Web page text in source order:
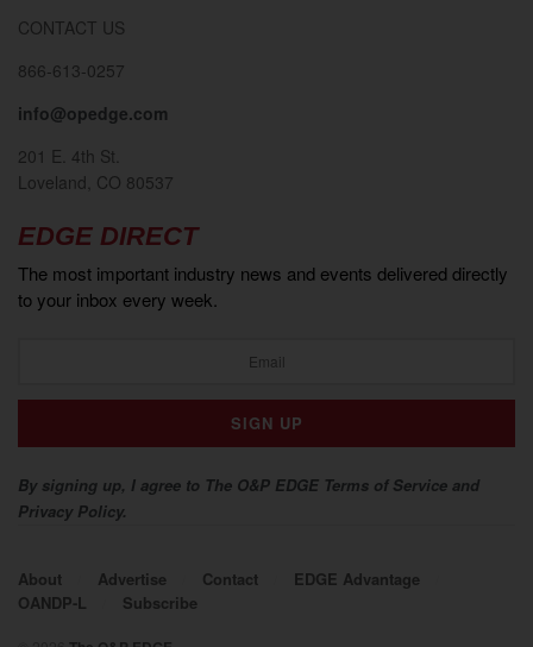
CONTACT US
866-613-0257
info@opedge.com
201 E. 4th St.
Loveland, CO 80537
EDGE DIRECT
The most important industry news and events delivered directly
to your inbox every week.
By signing up, I agree to The O&P EDGE Terms of Service and
Privacy Policy.
About Advertise Contact
EDGE Advantage
OANDP-L
Subscribe